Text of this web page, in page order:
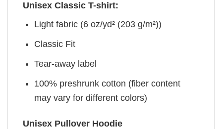
Unisex Classic T-shirt:
Light fabric (6 oz/yd² (203 g/m²))
Classic Fit
Tear-away label
100% preshrunk cotton (fiber content
may vary for different colors)
Unisex Pullover Hoodie